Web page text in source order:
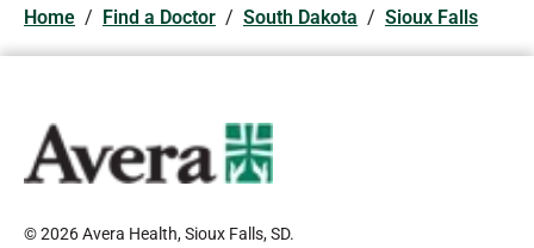
Home / Find a Doctor / South Dakota / Sioux Falls
© 2026 Avera Health, Sioux Falls, SD.